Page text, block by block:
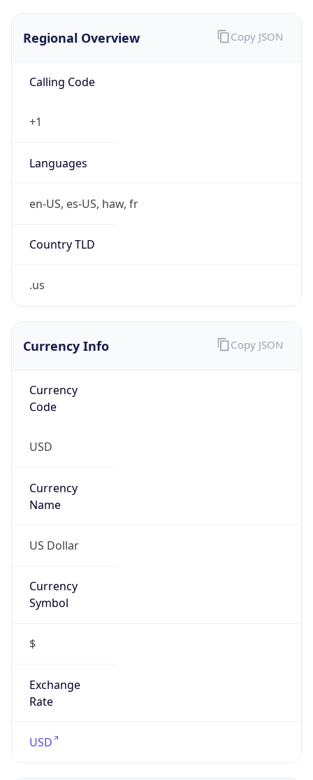
Regional Overview
Calling Code
+1
Languages
en-US, es-US, haw, fr
Country TLD
.us
Copy JSON
Currency Info
Currency
Code
USD
Currency
Name
US Dollar
Currency
Symbol
$
Exchange
Rate
USD
Copy JSON